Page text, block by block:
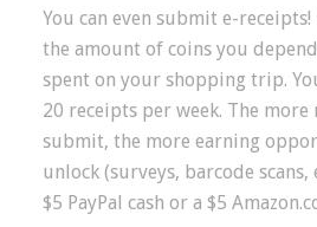
You can even submit e-
the amount of coins you
spent on your shopping trip.
20 receipts per week. The more
submit, the more earning
unlock (surveys, barcode scans,
$5 PayPal cash or a $5